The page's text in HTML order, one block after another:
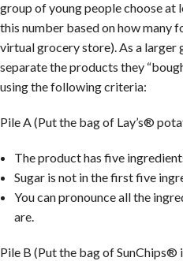
group of young people choose at
this number based on how many
virtual grocery store). As a larger
separate the products they
using the following criteria:
Pile A (Put the bag of Lay’s®
The product has five
Sugar is not in the first five
You can pronounce all the
are.
Pile B (Put the bag of SunChips®